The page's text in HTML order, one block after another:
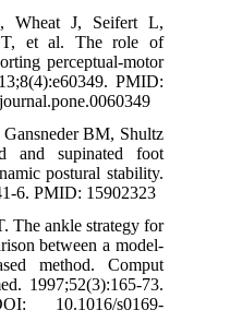
Wheat J, Seifert L,
T, et al. The role of
perceptual-motor
PMID:
BM, Shultz
and supinated foot
postural stability.
6. PMID: 15902323
The ankle strategy for
between a model-
method. Comput
1997;52(3):165-73.
10.1016/s0169-